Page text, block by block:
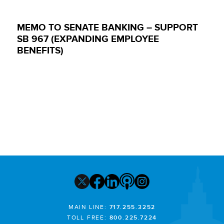
MEMO TO SENATE BANKING – SUPPORT
SB 967 (EXPANDING EMPLOYEE
BENEFITS)
MAIN LINE: 717.255.3252
TOLL FREE: 800.225.7224